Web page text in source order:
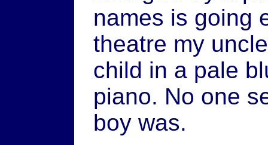
names is going
theatre my
child in a pale
piano. No one
boy was.